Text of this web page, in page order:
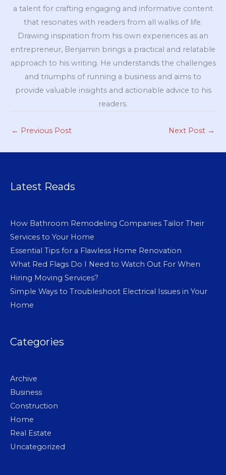
a talent for crafting engaging and informative content
that resonates with readers from all walks of life.
Drawing inspiration from his own experiences as an
entrepreneur, Benjamin brings a practical and relatable
approach to his writing. He understands the challenges
and triumphs of running a business and aims to
provide valuable insights and actionable advice to his
readers.
← Previous Post Next Post →
Latest Reads
How Bathroom Remodeling Companies Tailor Their
Services to Your Home
Essential Tips for a Flawless Home Renovation
What Red Flags Do I Need to Watch Out For When
Hiring Moving Services?
Simple Ways to Troubleshoot Electrical Issues in Your
Home
Categories
Archive
Business
Construction
Home
Real Estate
Uncategorized